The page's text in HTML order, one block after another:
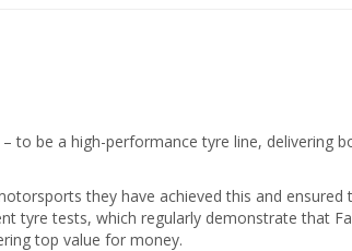
to be a high-performance tyre line, delivering
they have achieved this and
tyre tests, which regularly demonstrate that
top value for money.